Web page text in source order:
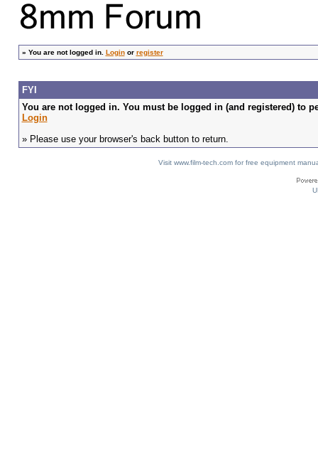
» You are not logged in. Loginor register
FYI
You are not logged in. You must be logged in (and registered) to
Login
» Please use your browser's back button to return.
Visit www.film-tech.com for free equipment